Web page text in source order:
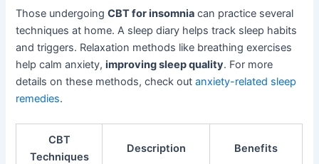
Those undergoingCBT for insomnia can practice several
techniques at home. A sleep diary helps track sleep habits
and triggers. Relaxation methods like breathing exercises
help calm anxiety,improving sleep quality. For more
details on these methods, check outanxiety-related sleep
remedies.
CBT
Techniques
Description Benefits